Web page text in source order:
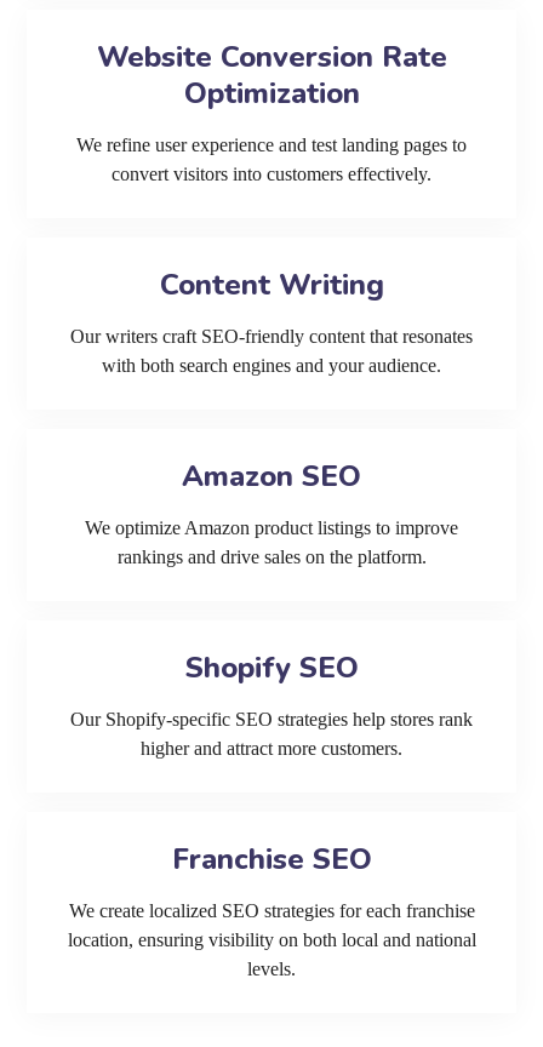
Website Conversion Rate
Optimization
We refine user experience and test landing pages to
convert visitors into customers effectively.
Content Writing
Our writers craft SEO-friendly content that resonates
with both search engines and your audience.
Amazon SEO
We optimize Amazon product listings to improve
rankings and drive sales on the platform.
Shopify SEO
Our Shopify-specific SEO strategies help stores rank
higher and attract more customers.
Franchise SEO
We create localized SEO strategies for each franchise
location, ensuring visibility on both local and national
levels.